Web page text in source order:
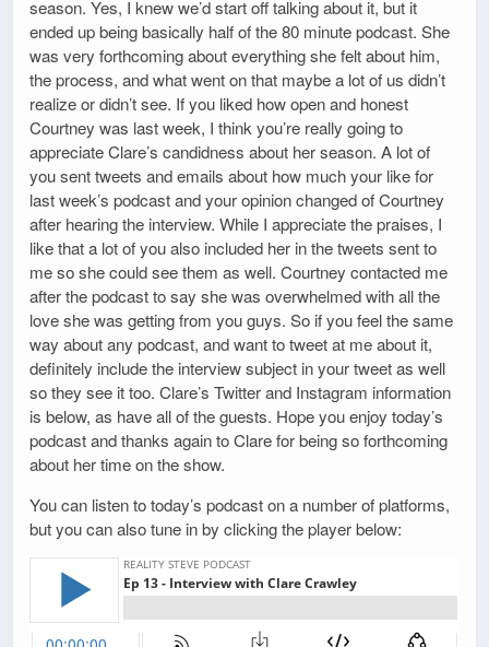
season. Yes, I knew we’d start off talking about it, but it
ended up being basically half of the 80 minute podcast. She
was very forthcoming about everything she felt about him,
the process, and what went on that maybe a lot of us didn’t
realize or didn’t see. If you liked how open and honest
Courtney was last week, I think you’re really going to
appreciate Clare’s candidness about her season. A lot of
you sent tweets and emails about how much your like for
last week’s podcast and your opinion changed of Courtney
after hearing the interview. While I appreciate the praises, I
like that a lot of you also included her in the tweets sent to
me so she could see them as well. Courtney contacted me
after the podcast to say she was overwhelmed with all the
love she was getting from you guys. So if you feel the same
way about any podcast, and want to tweet at me about it,
definitely include the interview subject in your tweet as well
so they see it too. Clare’s Twitter and Instagram information
is below, as have all of the guests. Hope you enjoy today’s
podcast and thanks again to Clare for being so forthcoming
about her time on the show.
You can listen to today’s podcast on a number of platforms,
but you can also tune in by clicking the player below: